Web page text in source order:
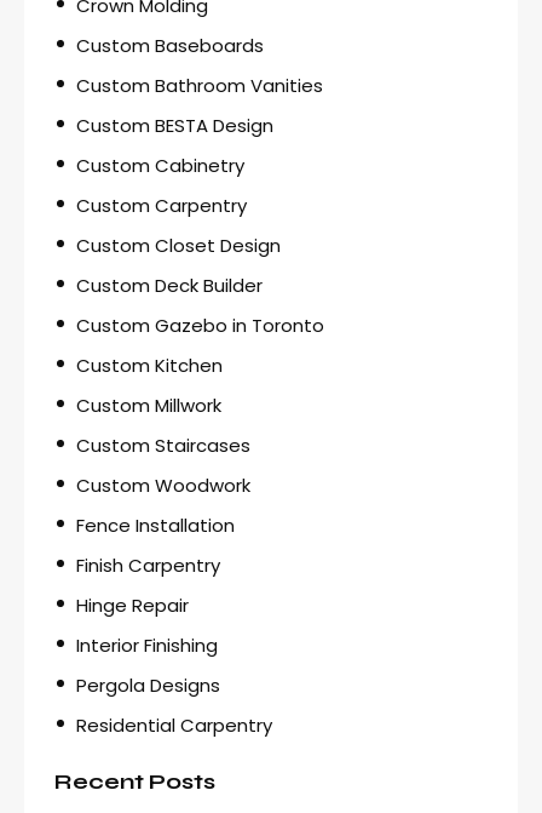
Custom Baseboards
Custom Bathroom Vanities
Custom BESTA Design
Custom Cabinetry
Custom Carpentry
Custom Closet Design
Custom Deck Builder
Custom Gazebo in Toronto
Custom Kitchen
Custom Millwork
Custom Staircases
Custom Woodwork
Fence Installation
Finish Carpentry
Hinge Repair
Interior Finishing
Pergola Designs
Residential Carpentry
Recent Posts